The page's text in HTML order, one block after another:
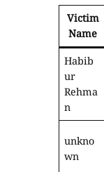
Victim
Name
Habib
ur
Rehma
n
unkno
wn